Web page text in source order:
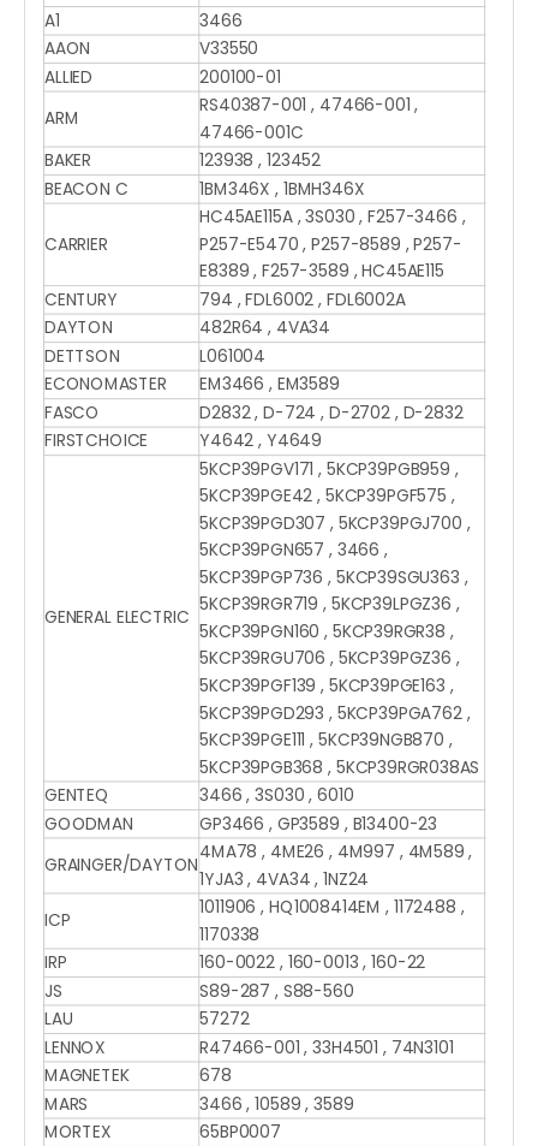
A1
3466
AAON
V33550
ALLIED
200100-01
ARM
RS40387-001 , 47466-001 ,
47466-001C
BAKER
123938 , 123452
BEACON C
1BM346X , 1BMH346X
CARRIER
HC45AE115A , 3S030 , F257-3466 ,
P257-E5470 , P257-8589 , P257-
E8389 , F257-3589 , HC45AE115
CENTURY
794 , FDL6002 , FDL6002A
DAYTON 482R64 , 4VA34
DETTSON L061004
ECONOMASTER
EM3466 , EM3589
FASCO
D2832 , D-724 , D-2702 , D-2832
FIRSTCHOICE
Y4642 , Y4649
GENERAL ELECTRIC
5KCP39PGV171 , 5KCP39PGB959 ,
5KCP39PGE42 , 5KCP39PGF575 ,
5KCP39PGD307 , 5KCP39PGJ700 ,
5KCP39PGN657 , 3466 ,
5KCP39PGP736 , 5KCP39SGU363 ,
5KCP39RGR719 , 5KCP39LPGZ36 ,
5KCP39PGN160 , 5KCP39RGR38 ,
5KCP39RGU706 , 5KCP39PGZ36 ,
5KCP39PGF139 , 5KCP39PGE163 ,
5KCP39PGD293 , 5KCP39PGA762 ,
5KCP39PGE111 , 5KCP39NGB870 ,
5KCP39PGB368 , 5KCP39RGR038AS
GENTEQ
3466 , 3S030 , 6010
GOODMAN GP3466 , GP3589 , B13400-23
GRAINGER/DAYTON
4MA78 , 4ME26 , 4M997 , 4M589 ,
1YJA3 , 4VA34 , 1NZ24
ICP
1011906 , HQ1008414EM , 1172488 ,
1170338
IRP
160-0022 , 160-0013 , 160-22
JS
S89-287 , S88-560
LAU 57272
LENNOX
R47466-001 , 33H4501 , 74N3101
MAGNETEK
678
MARS
3466 , 10589 , 3589
MORTEX 65BP0007